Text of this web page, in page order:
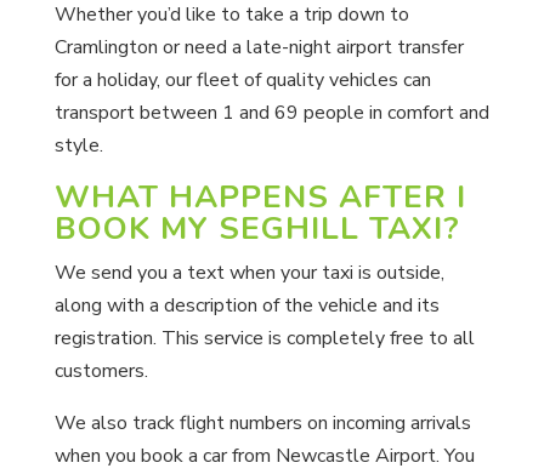
Whether you’d like to take a trip down to
Cramlington or need a late-night airport transfer
for a holiday, our fleet of quality vehicles can
transport between 1 and 69 people in comfort and
style.
WHAT HAPPENS AFTER I
BOOK MY SEGHILL TAXI?
We send you a text when your taxi is outside,
along with a description of the vehicle and its
registration. This service is completely free to all
customers.
We also track flight numbers on incoming arrivals
when you book a car from Newcastle Airport. You